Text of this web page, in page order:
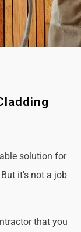
solution for
it's not a job
that you